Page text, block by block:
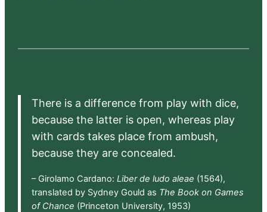
There is a difference from play with dice,
because the latter is open, whereas play
with cards takes place from ambush,
because they are concealed.
– Girolamo Cardano: Liber de ludo aleae (1564),
translated by Sydney Gould as The Book on Games
of Chance (Princeton University, 1953)